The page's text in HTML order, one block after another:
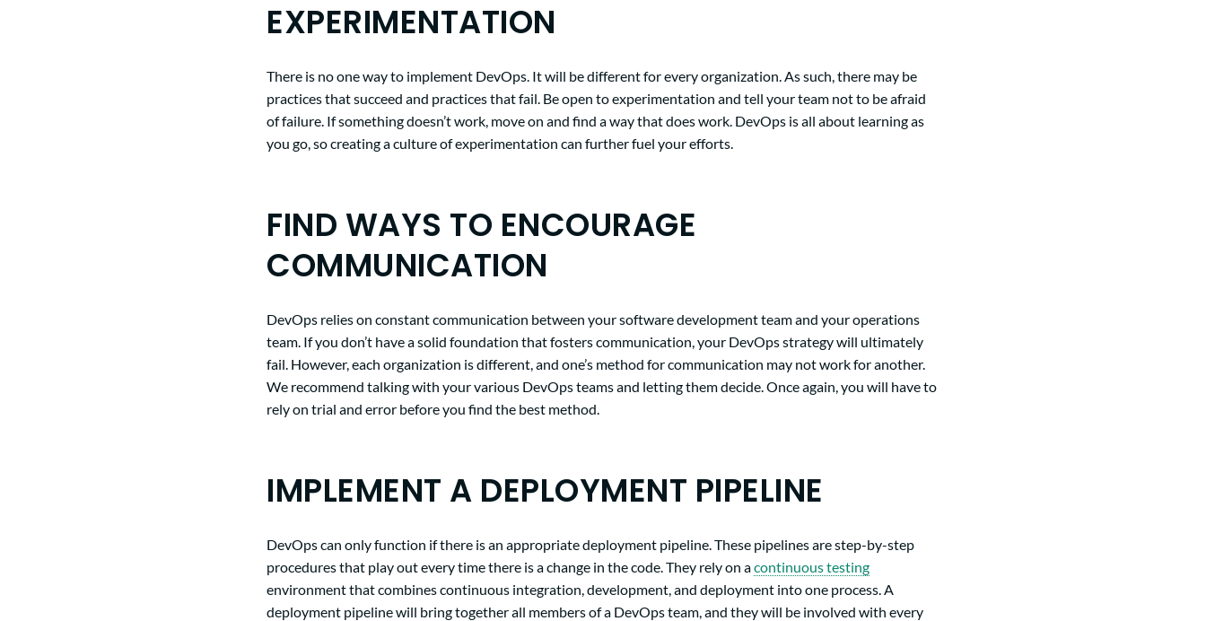
EXPERIMENTATION
There is no one way to implement DevOps. It will be different for every organization. As such, there may be
practices that succeed and practices that fail. Be open to experimentation and tell your team not to be afraid
of failure. If something doesn’t work, move on and find a way that does work. DevOps is all about learning as
you go, so creating a culture of experimentation can further fuel your efforts.
FIND WAYS TO ENCOURAGE
COMMUNICATION
DevOps relies on constant communication between your software development team and your operations
team. If you don’t have a solid foundation that fosters communication, your DevOps strategy will ultimately
fail. However, each organization is different, and one’s method for communication may not work for another.
We recommend talking with your various DevOps teams and letting them decide. Once again, you will have to
rely on trial and error before you find the best method.
IMPLEMENT A DEPLOYMENT PIPELINE
DevOps can only function if there is an appropriate deployment pipeline. These pipelines are step-by-step
procedures that play out every time there is a change in the code. They rely on acontinuous testing
environment that combines continuous integration, development, and deployment into one process. A
deployment pipeline will bring together all members of a DevOps team, and they will be involved with every